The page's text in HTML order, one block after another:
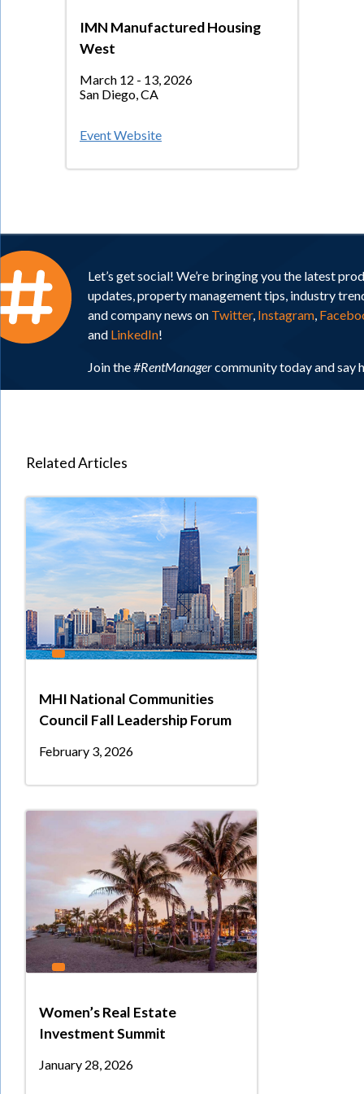
IMN Manufactured Housing
West
March 12 - 13, 2026
San Diego, CA
Event Website
Let’s get social! We’re bringing you the latest
updates, property management tips, industry
and company news on Twitter, Instagram,
and LinkedIn!
Join the#RentManagercommunity today and say
Related Articles
MHI National Communities
Council Fall Leadership Forum
February 3, 2026
Women’s Real Estate
Investment Summit
January 28, 2026